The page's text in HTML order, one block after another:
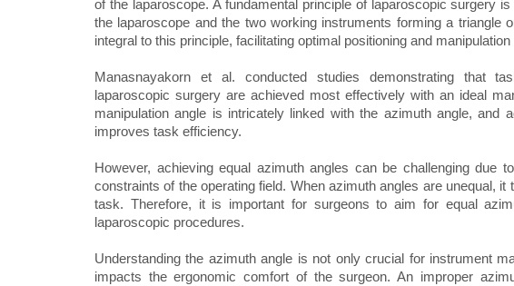
of the laparoscope. A fundamental principle of laparoscopic surgery
the laparoscope and the two working instruments forming a triangle
integral to this principle, facilitating optimal positioning and
Manasnayakorn et al. conducted studies demonstrating that
laparoscopic surgery are achieved most effectively with an ideal
manipulation angle is intricately linked with the azimuth angle, and
improves task efficiency.
However, achieving equal azimuth angles can be challenging due
constraints of the operating field. When azimuth angles are unequal,
task. Therefore, it is important for surgeons to aim for equal
laparoscopic procedures.
Understanding the azimuth angle is not only crucial for instrument
impacts the ergonomic comfort of the surgeon. An improper